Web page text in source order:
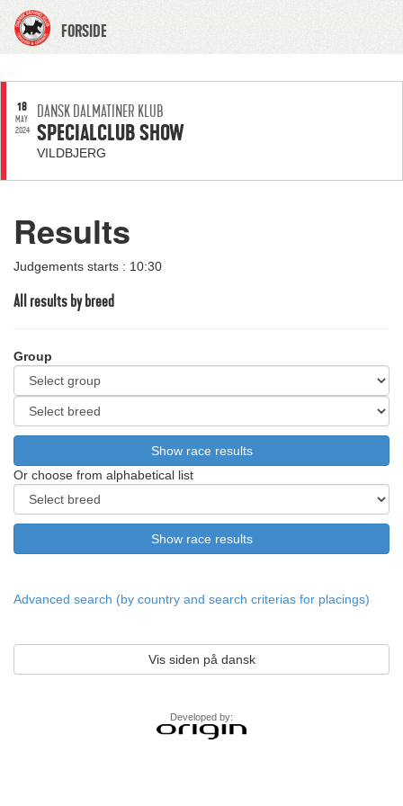
FORSIDE
18
MAY
2024
DANSK DALMATINER KLUB
SPECIALCLUB SHOW
VILDBJERG
Results
Judgements starts : 10:30
All results by breed
Group
Or choose from alphabetical list
Advanced search (by country and search criterias for placings)
Vis siden på dansk
Developed by: